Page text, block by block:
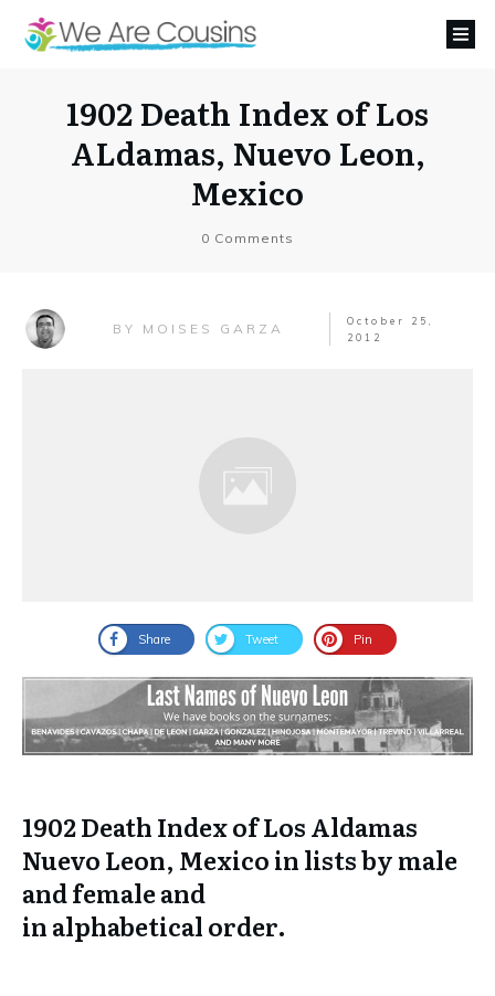
1902 Death Index of Los
ALdamas, Nuevo Leon,
Mexico
0 Comments
BY MOISES GARZA
October 25,
2012
Share Tweet Pin
1902 Death Index of Los Aldamas
Nuevo Leon, Mexico in lists by male
and female and
inalphabeticalorder.